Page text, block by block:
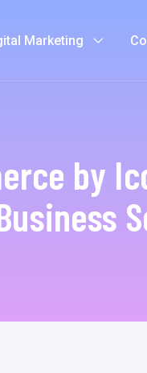
Marketing
by